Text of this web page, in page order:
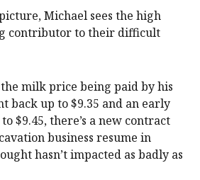
Michael sees the high
contributor to their difficult
milk price being paid by his
back up to $9.35 and an early
$9.45, there’s a new contract
business resume in
hasn’t impacted as badly as